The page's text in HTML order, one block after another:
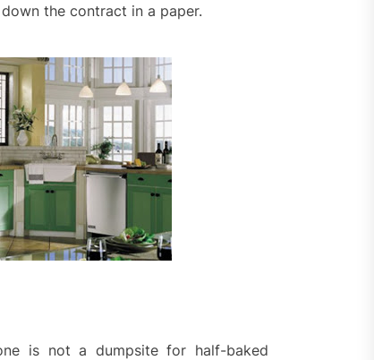
Strength And Simplicity
layouts enhance
property value
landscape
the contract in a paper.
is not a dumpsite for half-baked